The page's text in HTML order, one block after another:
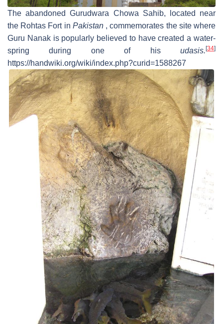
The abandoned Gurudwara Chowa Sahib, located near
the Rohtas Fort in Pakistan, commemorates the site where
Guru Nanak is popularly believed to have created a water-
spring during one of his udasis. [34]
https://handwiki.org/wiki/index.php?curid=1588267